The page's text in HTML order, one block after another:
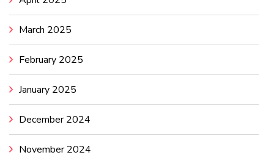
March 2025
February 2025
January 2025
December 2024
November 2024